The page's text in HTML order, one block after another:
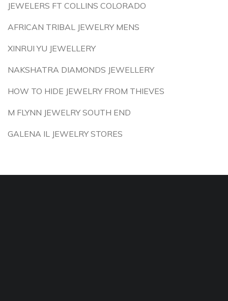
JEWELERS FT COLLINS COLORADO
AFRICAN TRIBAL JEWELRY MENS
XINRUI YU JEWELLERY
NAKSHATRA DIAMONDS JEWELLERY
HOW TO HIDE JEWELRY FROM THIEVES
M FLYNN JEWELRY SOUTH END
GALENA IL JEWELRY STORES